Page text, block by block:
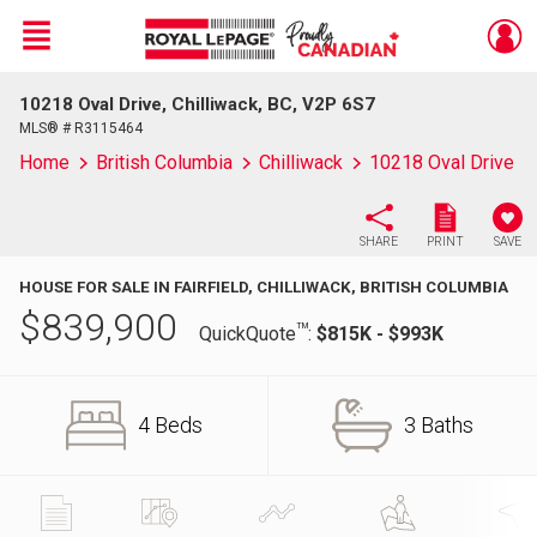
Live
En Direct
Menu
10218 Oval Drive, Chilliwack, BC, V2P 6S7
MLS® # R3115464
Home British Columbia Chilliwack 10218 Oval Drive
SHARE PRINT SAVE
HOUSE FOR SALE IN FAIRFIELD, CHILLIWACK, BRITISH COLUMBIA
$839,900 QuickQuoteTM: $815K - $993K
4 Beds 3 Baths